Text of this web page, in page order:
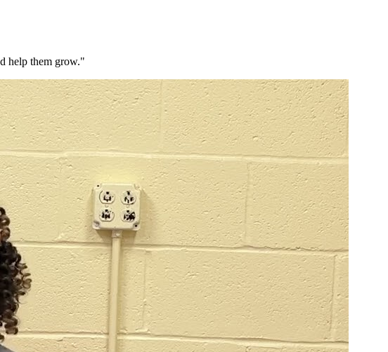
help them grow."